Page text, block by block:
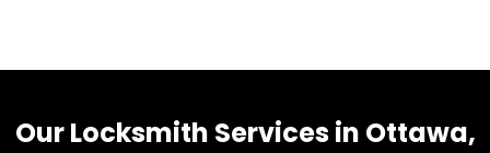
Our Locksmith Services in Ottawa,